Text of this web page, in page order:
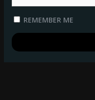
REMEMBER ME